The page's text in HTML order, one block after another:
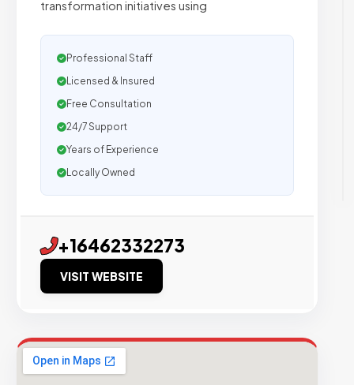
transformation initiatives using
Professional Staff
Licensed & Insured
Free Consultation
24/7 Support
Years of Experience
Locally Owned
+16462332273
VISIT WEBSITE